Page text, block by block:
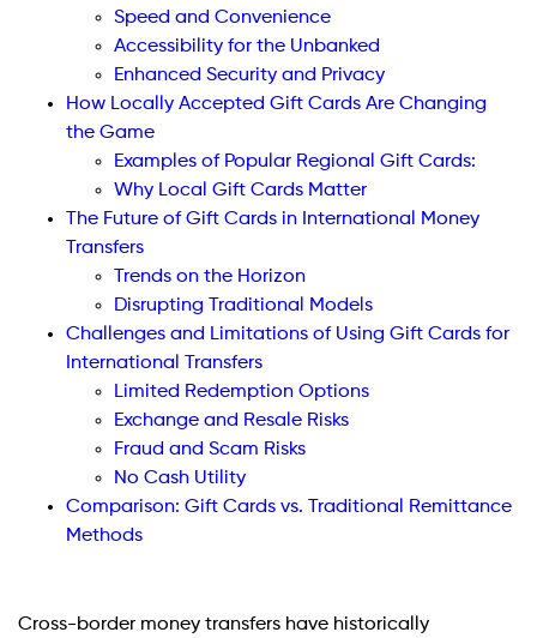
Speed and Convenience
Accessibility for the Unbanked
Enhanced Security and Privacy
How Locally Accepted Gift Cards Are Changing
the Game
Examples of Popular Regional Gift Cards:
Why Local Gift Cards Matter
The Future of Gift Cards in International Money
Transfers
Trends on the Horizon
Disrupting Traditional Models
Challenges and Limitations of Using Gift Cards for
International Transfers
Limited Redemption Options
Exchange and Resale Risks
Fraud and Scam Risks
No Cash Utility
Comparison: Gift Cards vs. Traditional Remittance
Methods
Cross-border money transfers have historically